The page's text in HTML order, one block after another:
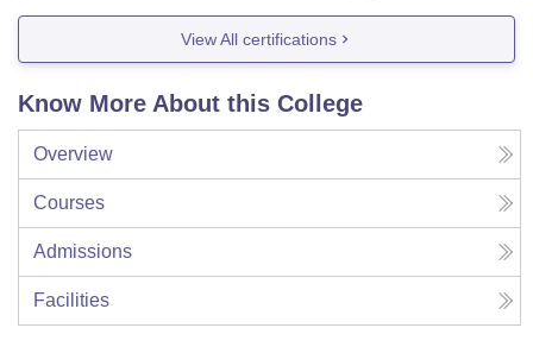
View All certifications
Know More About this College
Overview
Courses
Admissions
Facilities